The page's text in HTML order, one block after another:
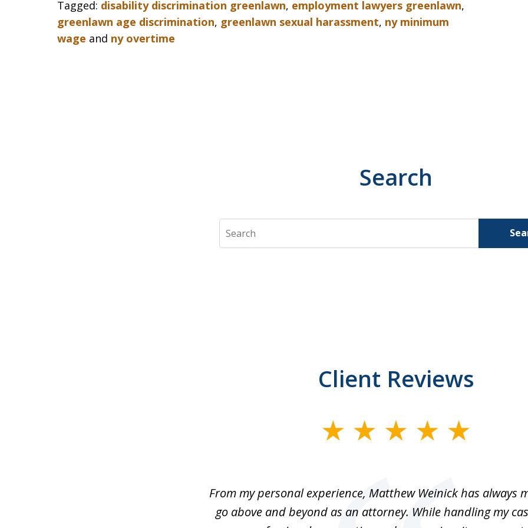
Tagged: disability discrimination greenlawn, employment lawyers greenlawn,
greenlawn age discrimination, greenlawn sexual harassment, ny minimum
wage and ny overtime
Search
Search
Client Reviews
From my personal experience, Matthew Weinick has always
go above and beyond as an attorney. While handling my